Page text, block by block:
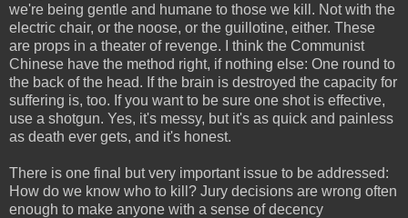
we're being gentle and humane to those we kill. Not with the
electric chair, or the noose, or the guillotine, either. These
are props in a theater of revenge. I think the Communist
Chinese have the method right, if nothing else: One round to
the back of the head. If the brain is destroyed the capacity for
suffering is, too. If you want to be sure one shot is effective,
use a shotgun. Yes, it's messy, but it's as quick and painless
as death ever gets, and it's honest.
There is one final but very important issue to be addressed:
How do we know who to kill? Jury decisions are wrong often
enough to make anyone with a sense of decency